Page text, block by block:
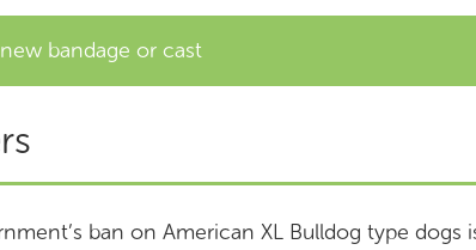
bandage or cast
ban on American XL Bulldog type dogs